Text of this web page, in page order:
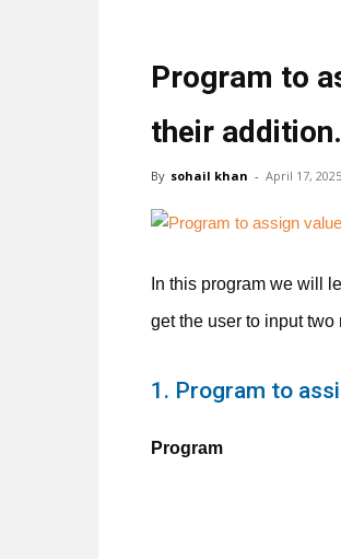
Program to
their addition.
By sohail khan - April 17, 2025
In this program we will
get the user to input
1. Program to
Program